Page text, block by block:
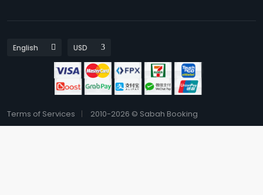
Terms of Services 2010-2026 © Sabah Booking